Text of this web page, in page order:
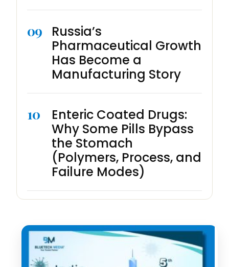
09
Russia’s
Pharmaceutical Growth
Has Become a
Manufacturing Story
10
Enteric Coated Drugs:
Why Some Pills Bypass
the Stomach
(Polymers, Process, and
Failure Modes)